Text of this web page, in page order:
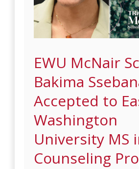
EWU McNair
Bakima
Accepted to
Washington
University MS
Counseling